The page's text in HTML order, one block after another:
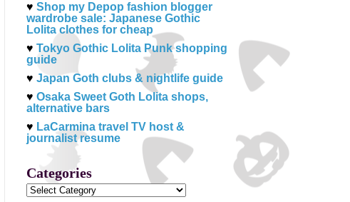
♥ Shop my Depop fashion blogger
wardrobe sale: Japanese Gothic
Lolita clothes for cheap
♥ Tokyo Gothic Lolita Punk shopping
guide
♥ Japan Goth clubs & nightlife guide
♥ Osaka Sweet Goth Lolita shops,
alternative bars
♥ LaCarmina travel TV host &
journalist resume
Categories
Categories